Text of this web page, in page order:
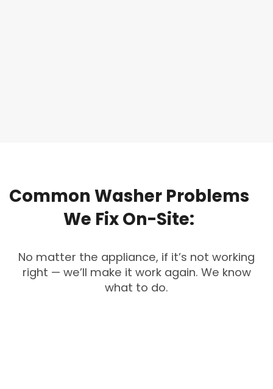
Common Washer Problems
We FixOn-Site:
No matter the appliance, if it’s not working
right — we’ll make it work again. We know
what to do.